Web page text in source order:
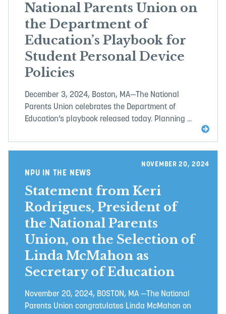
National Parents Union on
the Department of
Education’s Playbook for
Student Personal Device
Policies
December 3, 2024, Boston, MA—The National
Parents Union celebrates the Department of
Education’s playbook released today. Planning ...
NOVEMBER 20, 2024
NPU IN THE NEWS
Statement from Keri
Rodrigues, President of
the National Parents
Union, on the Selection of
Linda McMahon as
Secretary of Education
November 20, 2024, BOSTON, MA —The National
Parents Union congratulates Linda McMahon on